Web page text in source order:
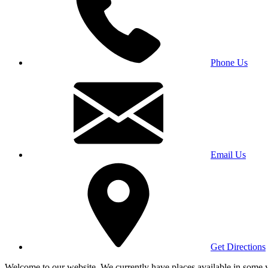
Phone Us
Email Us
Get Directions